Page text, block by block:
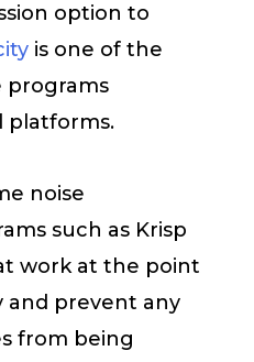
option to
is one of the
programs
platforms.
noise
such as Krisp
work at the point
prevent any
from being